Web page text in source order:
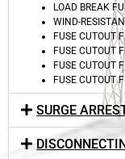
LOAD BREAK
WIND-
FUSE CUTOUT
FUSE CUTOUT
FUSE CUTOUT
FUSE CUTOUT
SURGE